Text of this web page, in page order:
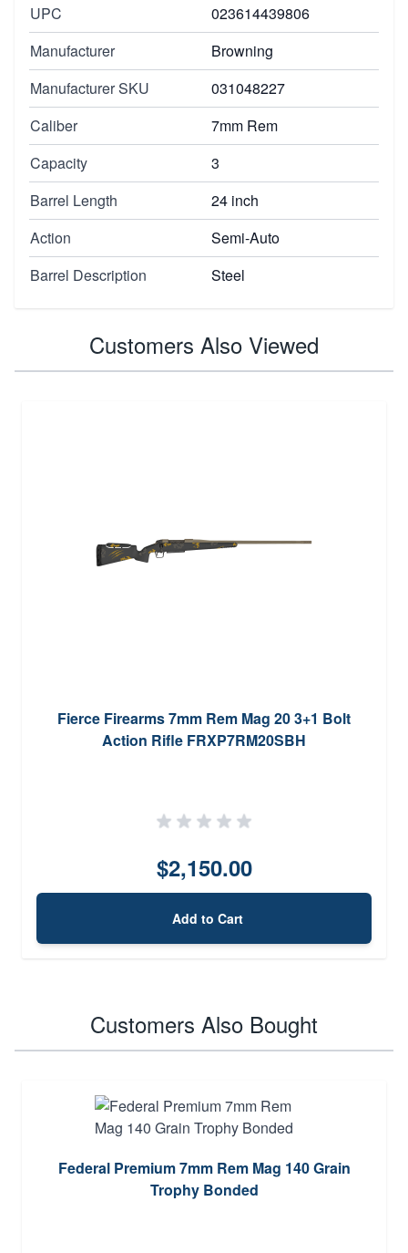
UPC
023614439806
Manufacturer
Browning
Manufacturer SKU
031048227
Caliber
7mm Rem
Capacity
3
Barrel Length
24 inch
Action
Semi-Auto
Barrel Description
Steel
Customers Also Viewed
Fierce Firearms 7mm Rem Mag 20 3+1 Bolt
Action Rifle FRXP7RM20SBH
$2,150.00
Add to Cart
Customers Also Bought
Federal Premium 7mm Rem Mag 140 Grain
Trophy Bonded